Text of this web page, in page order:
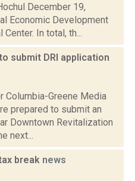
December 19,
Economic Development
In total, th...
submit DRI application
Columbia-Greene Media
prepared to submit an
Downtown Revitalization
next...
break news